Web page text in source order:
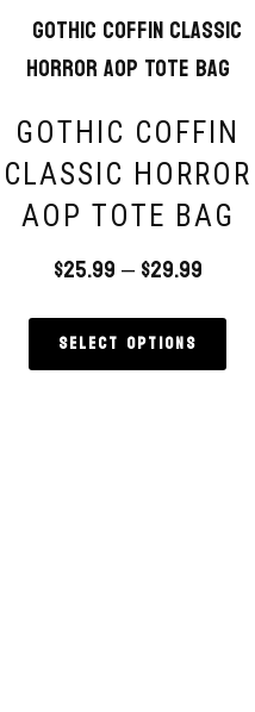
GOTHIC COFFIN
CLASSIC HORROR
AOP TOTE BAG
$25.99–$29.99
Select options